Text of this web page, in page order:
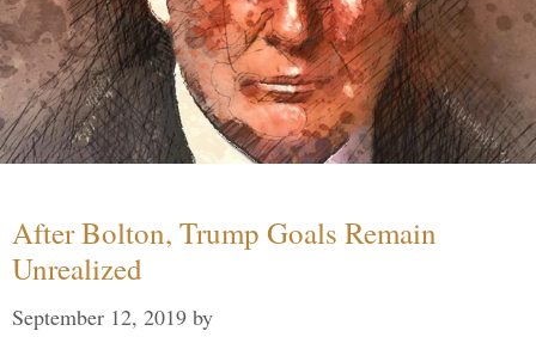
After Bolton, Trump Goals Remain
Unrealized
September 12, 2019 by